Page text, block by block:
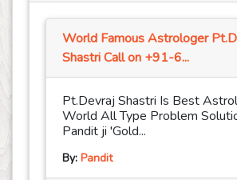
World Famous Astrologer
Shastri Call on +91-6...
Pt.Devraj Shastri Is Best
World All Type Problem
Pandit ji 'Gold...
By: Pandit